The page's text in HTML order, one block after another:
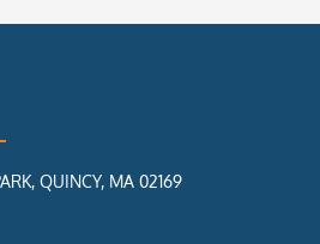
QUINCY, MA 02169